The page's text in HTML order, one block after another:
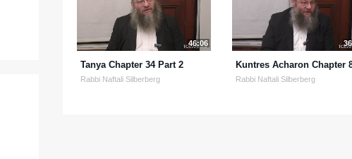
46:06
Tanya Chapter 34 Part 2
Rabbi Naftali Silberberg
Kuntres Acharon Chapter
Rabbi Naftali Silberberg